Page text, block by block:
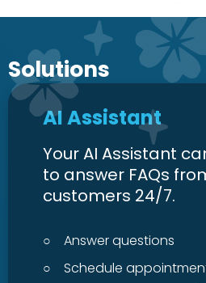
Solutions
AI Assistant
Your AI Assistant
to answer FAQs
customers 24/7.
○
Answer questions
○
Schedule